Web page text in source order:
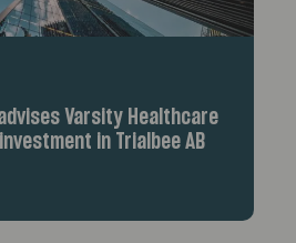
Varsity Healthcare
in Trialbee AB